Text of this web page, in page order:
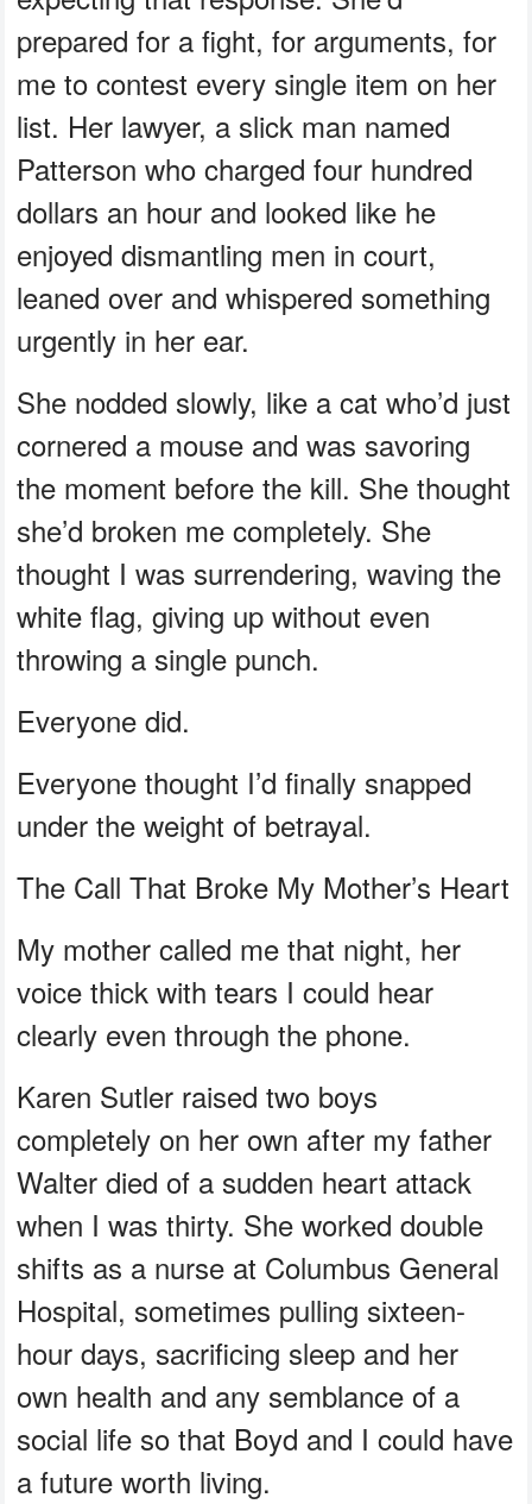
prepared for a fight, for arguments, for
me to contest every single item on her
list. Her lawyer, a slick man named
Patterson who charged four hundred
dollars an hour and looked like he
enjoyed dismantling men in court,
leaned over and whispered something
urgently in her ear.
She nodded slowly, like a cat who’d just
cornered a mouse and was savoring
the moment before the kill. She thought
she’d broken me completely. She
thought I was surrendering, waving the
white flag, giving up without even
throwing a single punch.
Everyone did.
Everyone thought I’d finally snapped
under the weight of betrayal.
The Call That Broke My Mother’s Heart
My mother called me that night, her
voice thick with tears I could hear
clearly even through the phone.
Karen Sutler raised two boys
completely on her own after my father
Walter died of a sudden heart attack
when I was thirty. She worked double
shifts as a nurse at Columbus General
Hospital, sometimes pulling sixteen-
hour days, sacrificing sleep and her
own health and any semblance of a
social life so that Boyd and I could have
a future worth living.